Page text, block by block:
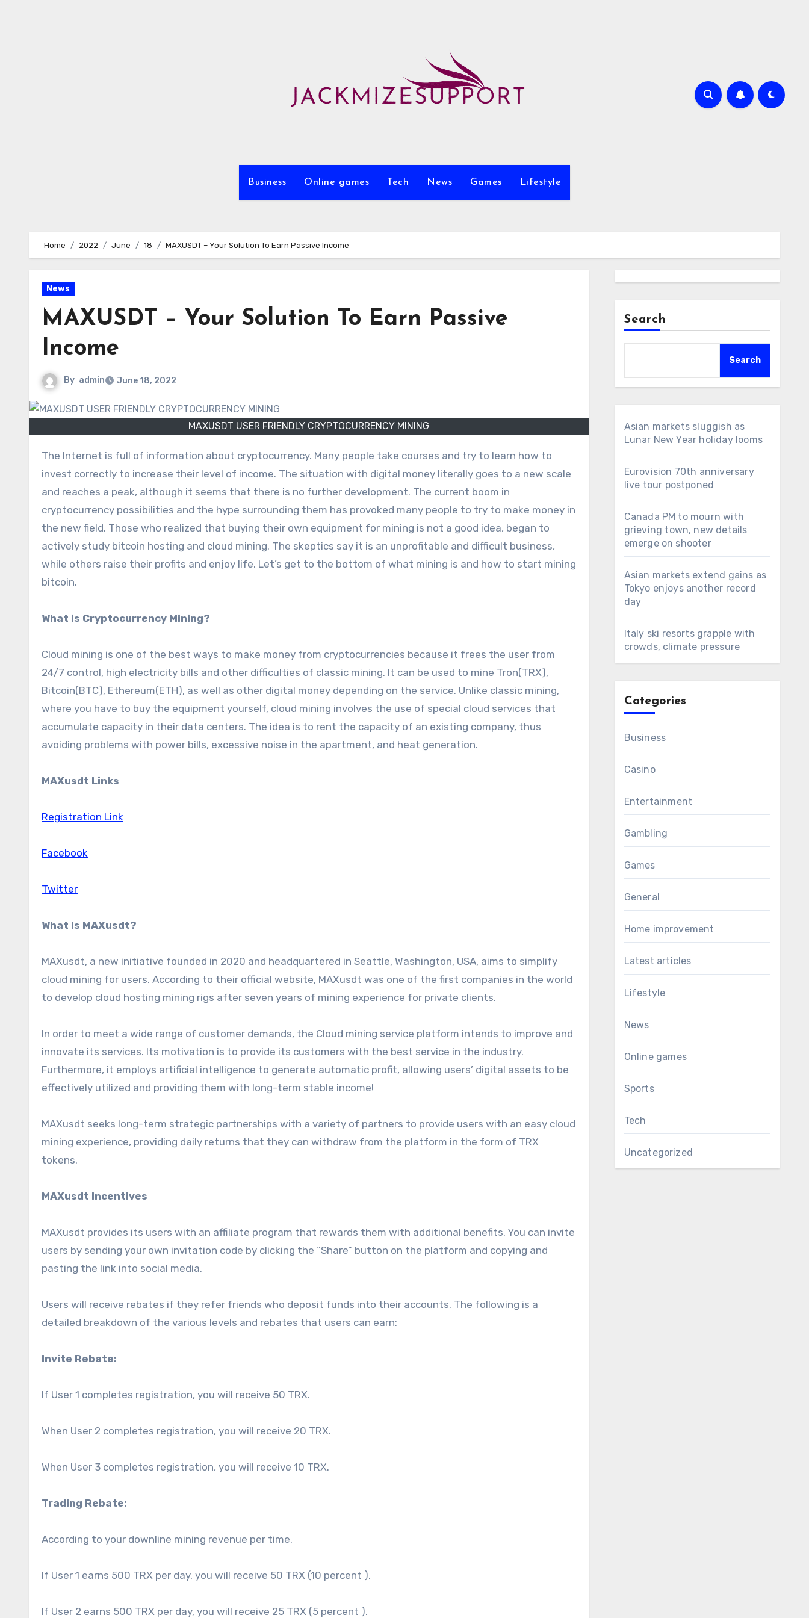
Business Online games Tech News Games Lifestyle
Home 2022 June 18 MAXUSDT – Your Solution To Earn Passive Income
News
MAXUSDT – Your Solution To Earn Passive
Income
By admin June 18, 2022
MAXUSDT USER FRIENDLY CRYPTOCURRENCY MINING
The Internet is full of information about cryptocurrency. Many people take courses and try to learn how to
invest correctly to increase their level of income. The situation with digital money literally goes to a new scale
and reaches a peak, although it seems that there is no further development. The current boom in
cryptocurrency possibilities and the hype surrounding them has provoked many people to try to make money in
the new field. Those who realized that buying their own equipment for mining is not a good idea, began to
actively study bitcoin hosting and cloud mining. The skeptics say it is an unprofitable and difficult business,
while others raise their profits and enjoy life. Let’s get to the bottom of what mining is and how to start mining
bitcoin.
What is Cryptocurrency Mining?
Cloud mining is one of the best ways to make money from cryptocurrencies because it frees the user from
24/7 control, high electricity bills and other difficulties of classic mining. It can be used to mine Tron(TRX),
Bitcoin(BTC), Ethereum(ETH), as well as other digital money depending on the service. Unlike classic mining,
where you have to buy the equipment yourself, cloud mining involves the use of special cloud services that
accumulate capacity in their data centers. The idea is to rent the capacity of an existing company, thus
avoiding problems with power bills, excessive noise in the apartment, and heat generation.
MAXusdt Links
Registration Link
Facebook
Twitter
What Is MAXusdt?
MAXusdt, a new initiative founded in 2020 and headquartered in Seattle, Washington, USA, aims to simplify
cloud mining for users. According to their official website, MAXusdt was one of the first companies in the world
to develop cloud hosting mining rigs after seven years of mining experience for private clients.
In order to meet a wide range of customer demands, the Cloud mining service platform intends to improve and
innovate its services. Its motivation is to provide its customers with the best service in the industry.
Furthermore, it employs artificial intelligence to generate automatic profit, allowing users’ digital assets to be
effectively utilized and providing them with long-term stable income!
MAXusdt seeks long-term strategic partnerships with a variety of partners to provide users with an easy cloud
mining experience, providing daily returns that they can withdraw from the platform in the form of TRX
tokens.
MAXusdt Incentives
MAXusdt provides its users with an affiliate program that rewards them with additional benefits. You can invite
users by sending your own invitation code by clicking the “Share” button on the platform and copying and
pasting the link into social media.
Users will receive rebates if they refer friends who deposit funds into their accounts. The following is a
detailed breakdown of the various levels and rebates that users can earn:
Invite Rebate:
If User 1 completes registration, you will receive 50 TRX.
When User 2 completes registration, you will receive 20 TRX.
When User 3 completes registration, you will receive 10 TRX.
Trading Rebate:
According to your downline mining revenue per time.
If User 1 earns 500 TRX per day, you will receive 50 TRX (10 percent ).
If User 2 earns 500 TRX per day, you will receive 25 TRX (5 percent ).
Search
Search
Asian markets sluggish as
Lunar New Year holiday looms
Eurovision 70th anniversary
live tour postponed
Canada PM to mourn with
grieving town, new details
emerge on shooter
Asian markets extend gains as
Tokyo enjoys another record
day
Italy ski resorts grapple with
crowds, climate pressure
Categories
Business
Casino
Entertainment
Gambling
Games
General
Home improvement
Latest articles
Lifestyle
News
Online games
Sports
Tech
Uncategorized